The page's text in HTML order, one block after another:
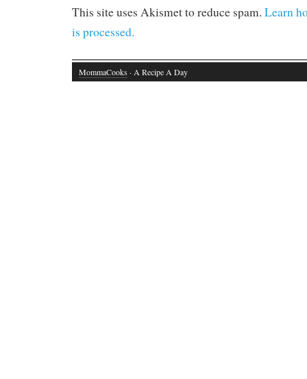
This site uses Akismet to reduce spam. Learn
is processed.
MommaCooks · A Recipe A Day